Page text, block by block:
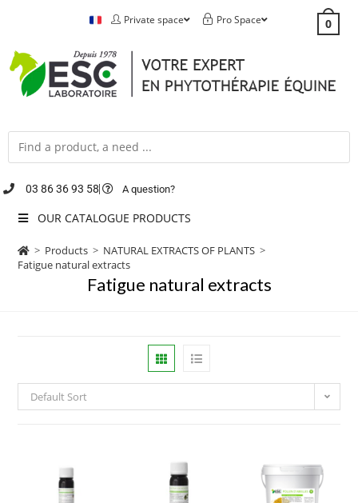
Private space Pro Space 0
03 86 36 93 58 A question?
OUR CATALOGUE PRODUCTS
> Products > NATURAL EXTRACTS OF PLANTS >
Fatigue natural extracts
Fatigue natural extracts
Default Sort